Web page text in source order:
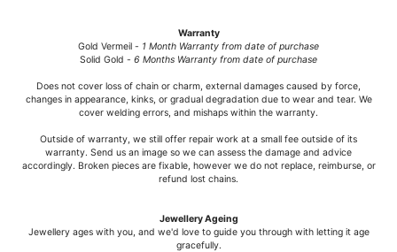
Warranty
Gold Vermeil - 1 Month Warranty from date of purchase
Solid Gold - 6 Months Warranty from date of purchase
Does not cover loss of chain or charm, external damages caused by force,
changes in appearance, kinks, or gradual degradation due to wear and tear. We
cover welding errors, and mishaps within the warranty.
Outside of warranty, we still offer repair work at a small fee outside of its
warranty. Send us an image so we can assess the damage and advice
accordingly. Broken pieces are fixable, however we do not replace, reimburse, or
refund lost chains.
Jewellery Ageing
Jewellery ages with you, and we'd love to guide you through with letting it age
gracefully.